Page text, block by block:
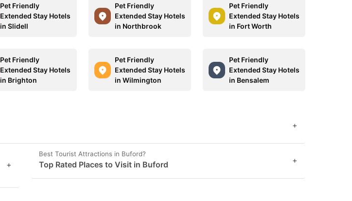
Pet Friendly
Extended Stay Hotels
in Slidell
Pet Friendly
Extended Stay Hotels
in Northbrook
Pet Friendly
Extended Stay Hotels
in Fort Worth
Pet Friendly
Extended Stay Hotels
in Brighton
Pet Friendly
Extended Stay Hotels
in Wilmington
Pet Friendly
Extended Stay Hotels
in Bensalem
+
+
Best Tourist Attractions in Buford?
Top Rated Places to Visit in Buford +